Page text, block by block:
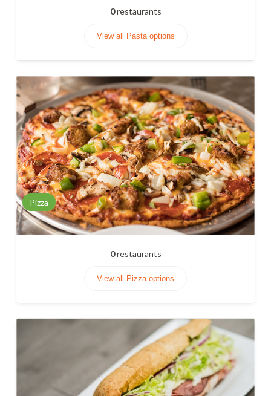
0restaurants
View all Pasta options
Pizza
0restaurants
View all Pizza options